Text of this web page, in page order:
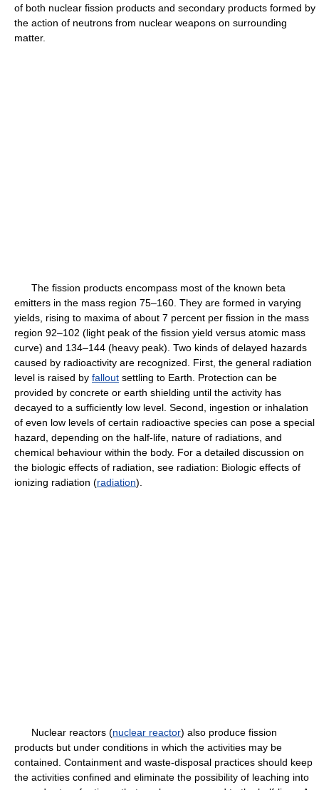
of both nuclear fission products and secondary products formed by
the action of neutrons from nuclear weapons on surrounding
matter.
The fission products encompass most of the known beta
emitters in the mass region 75–160. They are formed in varying
yields, rising to maxima of about 7 percent per fission in the mass
region 92–102 (light peak of the fission yield versus atomic mass
curve) and 134–144 (heavy peak). Two kinds of delayed hazards
caused by radioactivity are recognized. First, the general radiation
level is raised by fallout settling to Earth. Protection can be
provided by concrete or earth shielding until the activity has
decayed to a sufficiently low level. Second, ingestion or inhalation
of even low levels of certain radioactive species can pose a special
hazard, depending on the half-life, nature of radiations, and
chemical behaviour within the body. For a detailed discussion on
the biologic effects of radiation, see radiation: Biologic effects of
ionizing radiation (radiation).
Nuclear reactors (nuclear reactor) also produce fission
products but under conditions in which the activities may be
contained. Containment and waste-disposal practices should keep
the activities confined and eliminate the possibility of leaching into